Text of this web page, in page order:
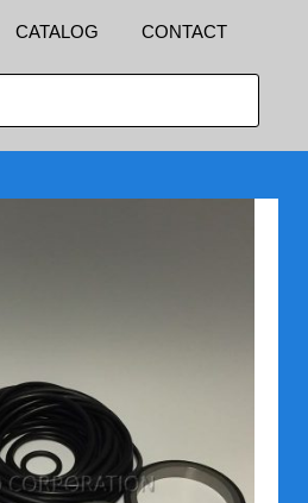
CATALOG CONTACT